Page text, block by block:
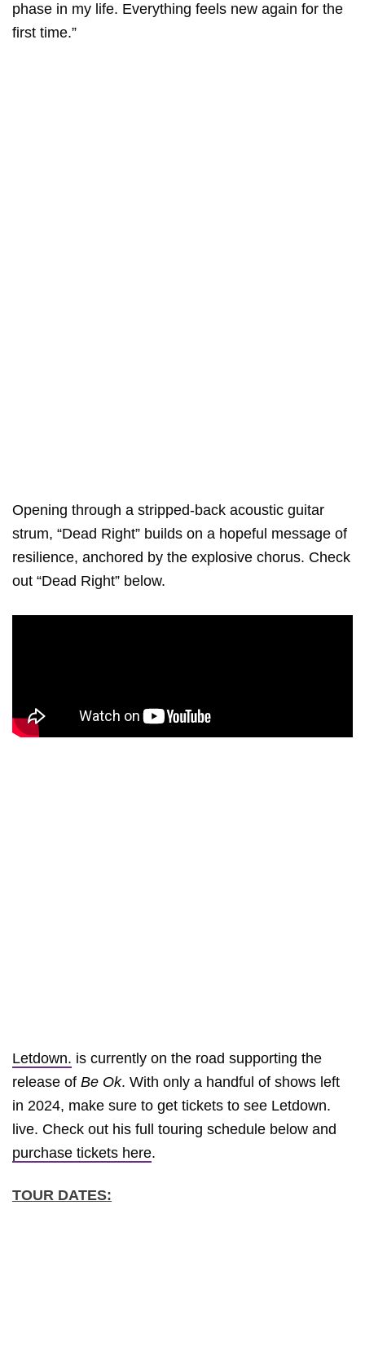
phase in my life. Everything feels new again for the
first time.”
Opening through a stripped-back acoustic guitar
strum, “Dead Right” builds on a hopeful message of
resilience, anchored by the explosive chorus. Check
out “Dead Right” below.
Letdown. is currently on the road supporting the
release of Be Ok. With only a handful of shows left
in 2024, make sure to get tickets to see Letdown.
live. Check out his full touring schedule below and
purchase tickets here.
TOUR DATES: